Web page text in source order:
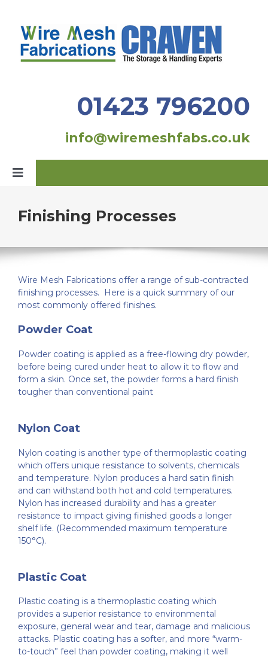
content
01423 796200
info@wiremeshfabs.co.uk
Toggle
Our Products
Fabrication
Welded Mesh
Wirework
Woven Wire Mesh
Edging Sections
About Us
Finishing Processes
FAQ’s
Case Studies
Customer Reviews
Finishing Processes
Wire Mesh Fabrications offer a range of sub-contracted
finishing processes. Here is a quick summary of our
most commonly offered finishes.
Powder Coat
Powder coating is applied as a free-flowing dry powder,
before being cured under heat to allow it to flow and
form a skin. Once set, the powder forms a hard finish
tougher than conventional paint
Nylon Coat
Nylon coating is another type of thermoplastic coating
which offers unique resistance to solvents, chemicals
and temperature. Nylon produces a hard satin finish
and can withstand both hot and cold temperatures.
Nylon has increased durability and has a greater
resistance to impact giving finished goods a longer
shelf life. (Recommended maximum temperature
150°C).
Plastic Coat
Plastic coating is a thermoplastic coating which
provides a superior resistance to environmental
exposure, general wear and tear, damage and malicious
attacks. Plastic coating has a softer, and more “warm-
to-touch” feel than powder coating, making it well